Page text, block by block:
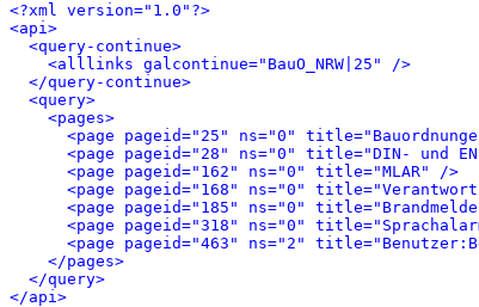
<?xml version="1.0"?>
<api>
<query-continue>
<alllinks galcontinue="BauO_NRW|25" />
</query-continue>
<query>
<pages>
<page pageid="25" ns="0"
<page pageid="28" ns="0" title="DIN- und
<page pageid="162" ns="0" title="MLAR" />
<page pageid="168" ns="0"
<page pageid="185" ns="0"
<page pageid="318" ns="0"
<page pageid="463" ns="2"
</pages>
</query>
</api>